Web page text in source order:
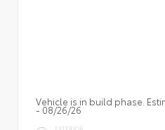
Vehicle is in build phase.
- 08/26/26
EXTERIOR